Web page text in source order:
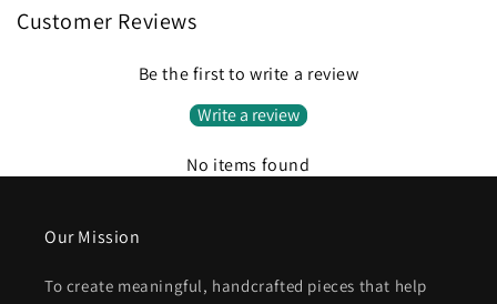
Customer Reviews
Be the first to write a review
Write a review
No items found
Our Mission
To create meaningful, handcrafted pieces that help